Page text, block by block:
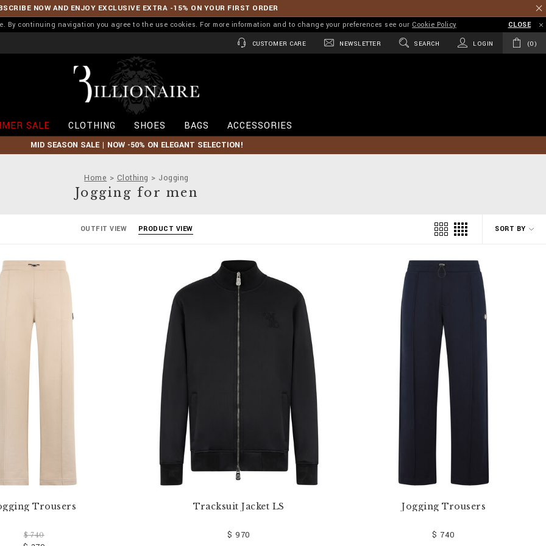
NOW AND ENJOY EXCLUSIVE EXTRA -15% ON YOUR FIRST ORDER
By continuing navigation you agree to the use cookies. For more information and to change your preferences see our Cookie Policy CLOSE
CUSTOMER CARE NEWSLETTER SEARCH LOGIN 0
l
o
n
a
SALE CLOTHING SHOES BAGS ACCESSORIES
MID SEASON SALE | NOW -50% ON ELEGANT SELECTION!
Home Clothing Jogging
Jogging for men
SORT BY
OUTFIT VIEW PRODUCT VIEW
Trousers
$ 740
Tracksuit Jacket LS
$ 970
Jogging Trousers
$ 740